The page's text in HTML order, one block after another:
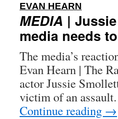
EVAN HEARN
MEDIA |
media needs
The media’s
Evan Hearn | The
actor Jussie
victim of an
Continue reading →